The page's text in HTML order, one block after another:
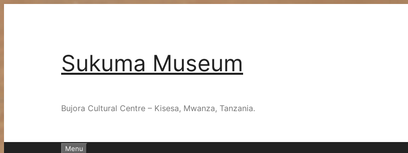
Sukuma Museum
Bujora Cultural Centre – Kisesa, Mwanza, Tanzania.
Menu